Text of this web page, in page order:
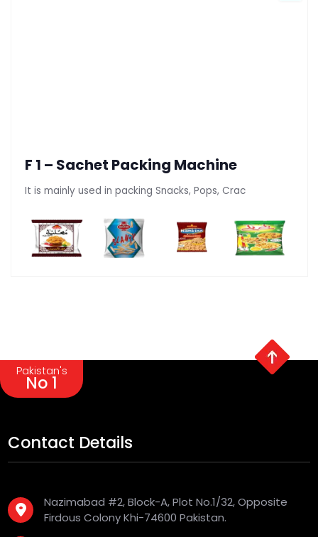
F 1 – Sachet Packing Machine
It is mainly used in packing Snacks, Pops, Crac
Pakistan's
No 1
Contact Details
Nazimabad #2, Block-A, Plot No.1/32, Opposite
Firdous Colony Khi-74600 Pakistan.